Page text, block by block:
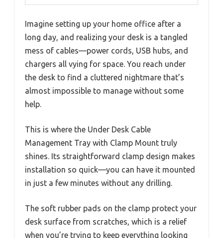
Imagine setting up your home office after a
long day, and realizing your desk is a tangled
mess of cables—power cords, USB hubs, and
chargers all vying for space. You reach under
the desk to find a cluttered nightmare that’s
almost impossible to manage without some
help.
This is where the Under Desk Cable
Management Tray with Clamp Mount truly
shines. Its straightforward clamp design makes
installation so quick—you can have it mounted
in just a few minutes without any drilling.
The soft rubber pads on the clamp protect your
desk surface from scratches, which is a relief
when you’re trying to keep everything looking